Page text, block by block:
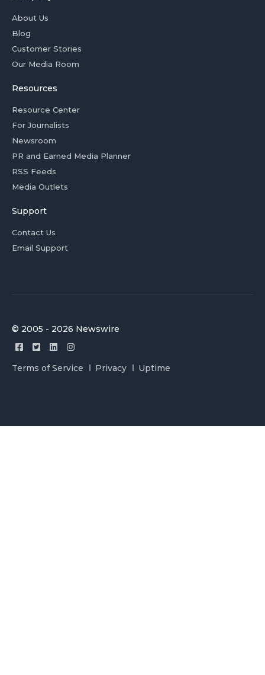
About Us
Blog
Customer Stories
Our Media Room
Resources
Resource Center
For Journalists
Newsroom
PR and Earned Media Planner
RSS Feeds
Media Outlets
Support
Contact Us
Email Support
© 2005 - 2026 Newswire
Terms of Service Privacy Uptime